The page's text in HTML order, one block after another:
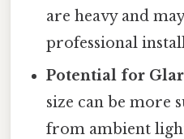
are heavy and
professional
Potential for
size can be more
from ambient